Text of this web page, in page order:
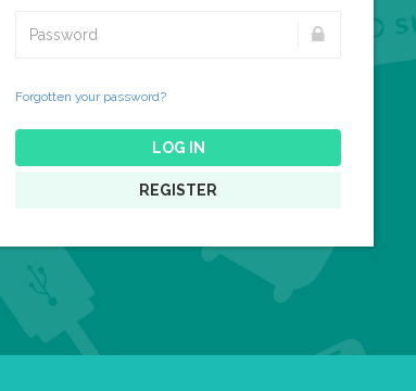
Forgotten your password?
LOG IN
REGISTER